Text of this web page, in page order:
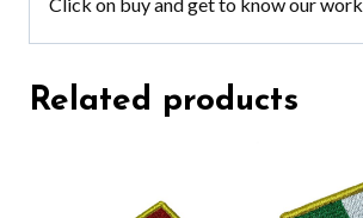
Related products